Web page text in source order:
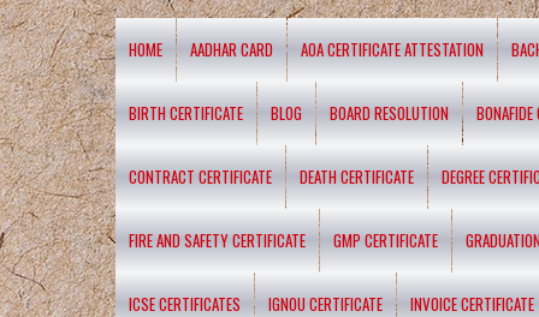
HOME AADHAR CARD AOA CERTIFICATE ATTESTATION
BIRTH CERTIFICATE BLOG BOARD RESOLUTION BONAFIDE
CONTRACT CERTIFICATE DEATH CERTIFICATE DEGREE
FIRE AND SAFETY CERTIFICATE GMP CERTIFICATE
ICSE CERTIFICATES IGNOU CERTIFICATE INVOICE CERTIFICATE